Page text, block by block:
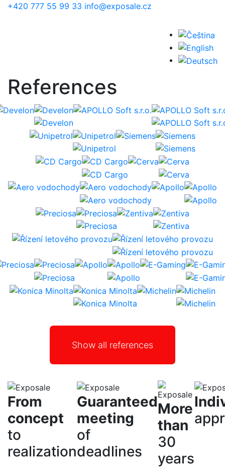
Skip to main content
+420 777 55 99 33 info@exposale.cz
References
Show all references
From
concept
to
realization
Guaranteed
meeting
of
deadlines
More
than
30
years